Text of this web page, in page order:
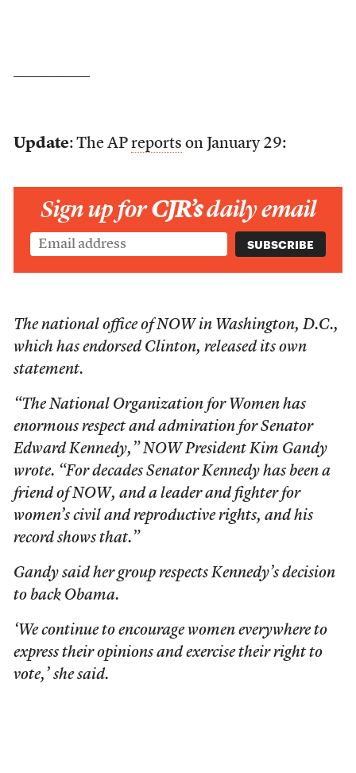
——————
Update: The AP reports on January 29:
Sign up forCJR’sdaily email
The national office of NOW in Washington, D.C.,
which has endorsed Clinton, released its own
statement.
“The National Organization for Women has
enormous respect and admiration for Senator
Edward Kennedy,” NOW President Kim Gandy
wrote. “For decades Senator Kennedy has been a
friend of NOW, and a leader and fighter for
women’s civil and reproductive rights, and his
record shows that.”
Gandy said her group respects Kennedy’s decision
to back Obama.
‘We continue to encourage women everywhere to
express their opinions and exercise their right to
vote,’ she said.